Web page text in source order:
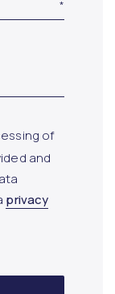
of
and
privacy